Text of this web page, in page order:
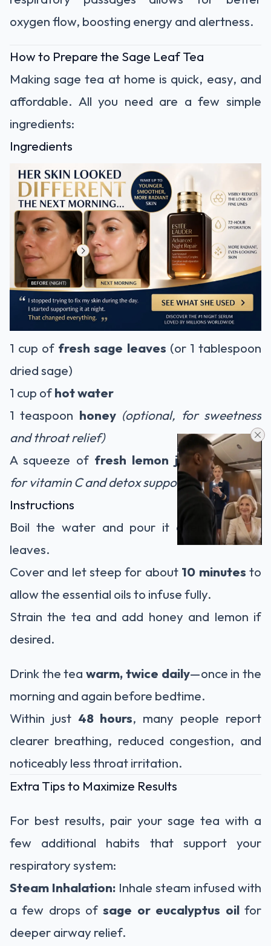
oxygen flow, boosting energy and alertness.
How to Prepare the Sage Leaf Tea
Making sage tea at home is quick, easy, and
affordable. All you need are a few simple
ingredients:
Ingredients
1 cup of fresh sage leaves (or 1 tablespoon
dried sage)
1 cup ofhot water
1 teaspoon honey (optional, for sweetness
and throat relief)
A squeeze of fresh lemon juice (optional,
for vitamin C and detox support)
Instructions
Boil the water and pour it over the sage
leaves.
Cover and let steep for about 10 minutes to
allow the essential oils to infuse fully.
Strain the tea and add honey and lemon if
desired.
Drink the teawarm, twice daily—once in the
morning and again before bedtime.
Within just 48 hours, many people report
clearer breathing, reduced congestion, and
noticeably less throat irritation.
Extra Tips to Maximize Results
For best results, pair your sage tea with a
few additional habits that support your
respiratory system:
Steam Inhalation: Inhale steam infused with
a few drops ofsage or eucalyptus oilfor
deeper airway relief.